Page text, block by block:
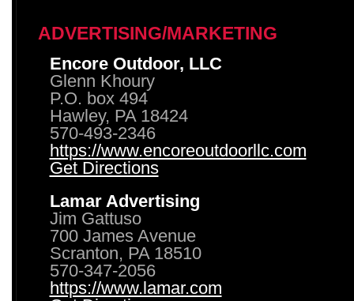
ADVERTISING/MARKETING
Encore Outdoor, LLC
Glenn Khoury
P.O. box 494
Hawley, PA 18424
570-493-2346
https://www.encoreoutdoorllc.com
Get Directions
Lamar Advertising
Jim Gattuso
700 James Avenue
Scranton, PA 18510
570-347-2056
https://www.lamar.com